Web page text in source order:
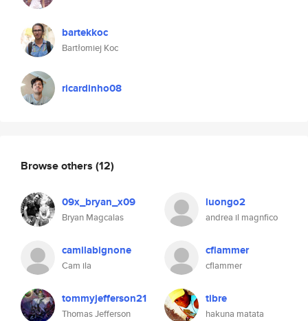
bartekkoc
Bartłomiej Koc
ricardinho08
Browse others (12)
09x_bryan_x09
Bryan Magcalas
luongo2
andrea il magnfico
camilabignone
Cam ila
cflammer
cflammer
tommyjefferson21
Thomas Jefferson
tibre
hakuna matata